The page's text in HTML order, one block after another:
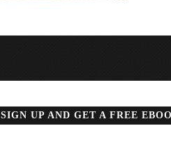
SIGN UP AND GET A FREE